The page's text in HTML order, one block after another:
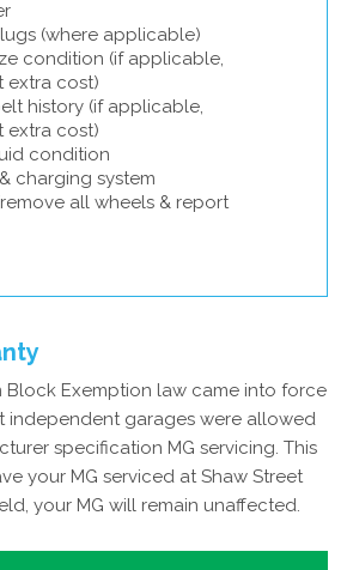
(where applicable)
condition (if applicable,
extra cost)
history (if applicable,
extra cost)
condition
charging system
all wheels & report
Block Exemption law came into force
independent garages were allowed
specification MG servicing. This
your MG serviced at Shaw Street
your MG will remain unaffected.